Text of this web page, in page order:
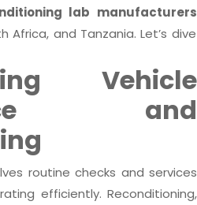
lab manufacturers
Africa, and Tanzania. Let’s dive
Vehicle
and
routine checks and services
efficiently. Reconditioning,